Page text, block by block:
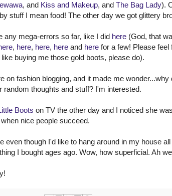
, and Kiss and Makeup, and The Bag Lady).
stuff I mean food! The other day we got glittery
any mega-errors so far, like I did here (God, that
, here, here, here and here for a few! Please
buying me those gold boots, please do).
on fashion blogging, and it made me
random thoughts and stuff? I'm interested.
Boots on TV the other day and I noticed she
nice people succeed.
even though I'd like to hang around in my house
I bought ages ago. Wow, how superficial. Ah